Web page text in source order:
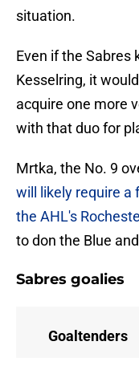
situation.
Even if the Sabres
Kesselring, it
acquire one more
with that duo for
Mrtka, the No. 9
will likely require a
the AHL's
to don the Blue
Sabres goalies
Goaltenders